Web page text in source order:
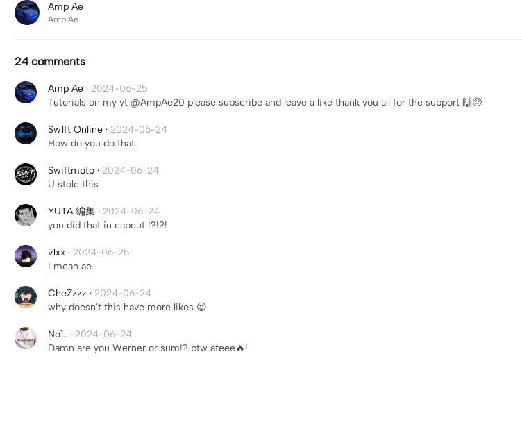
Amp Ae
Amp Ae
24 comments
Amp Ae · 2024-06-25
Tutorials on my yt @AmpAe20 please subscribe and leave a like thank you all for the support 🙌🥺
Sw1ft Online · 2024-06-24
How do you do that.
Swiftmoto · 2024-06-24
U stole this
YUTA 編集 · 2024-06-24
you did that in capcut !?!?!
v1xx · 2024-06-25
I mean ae
CheZzzz · 2024-06-24
why doesn't this have more likes 😍
No1.. · 2024-06-24
Damn are you Werner or sum!? btw ateee🔥!